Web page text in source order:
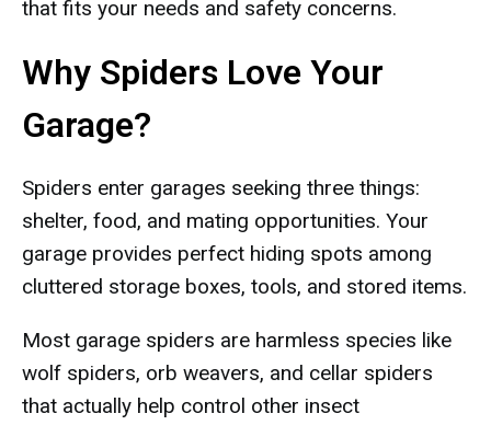
that fits your needs and safety concerns.
Why Spiders Love Your
Garage?
Spiders enter garages seeking three things:
shelter, food, and mating opportunities. Your
garage provides perfect hiding spots among
cluttered storage boxes, tools, and stored items.
Most garage spiders are harmless species like
wolf spiders, orb weavers, and cellar spiders
that actually help control other insect